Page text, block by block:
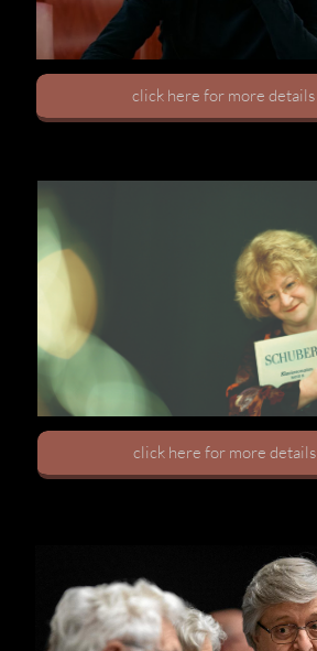
click here for more details
click here for more details